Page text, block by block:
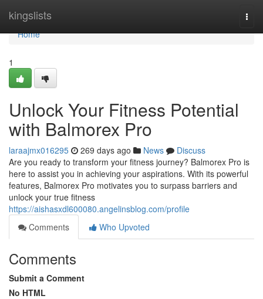
kingslists
Home
Home
1
Unlock Your Fitness Potential
with Balmorex Pro
laraajmx016295 269 days ago News
Discuss
Are you ready to transform your fitness journey? Balmorex Pro is
here to assist you in achieving your aspirations. With its powerful
features, Balmorex Pro motivates you to surpass barriers and
unlock your true fitness
https://aishasxdl600080.angelinsblog.com/profile
Comments
Who Upvoted
Comments
Submit a Comment
No HTML